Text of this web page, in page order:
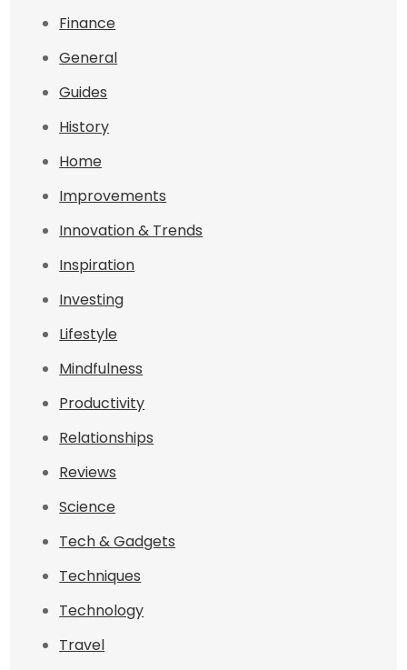
Finance
General
Guides
History
Home
Improvements
Innovation & Trends
Inspiration
Investing
Lifestyle
Mindfulness
Productivity
Relationships
Reviews
Science
Tech & Gadgets
Techniques
Technology
Travel